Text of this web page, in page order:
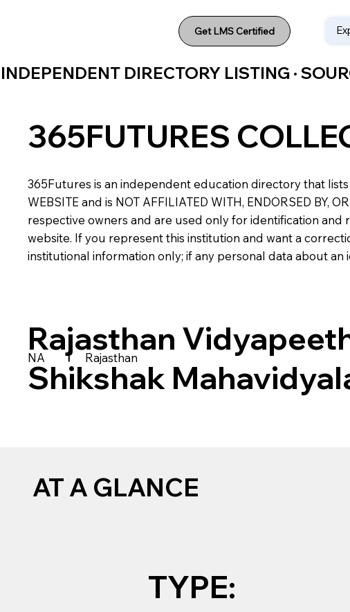
Get LMS Certified
INDEPENDENT DIRECTORY LISTING ·
365FUTURES
365Futures is an independent education directory that lists
WEBSITE and is NOT AFFILIATED WITH, ENDORSED
respective owners and are used only for identification
website. If you represent this institution and want a
institutional information only; if any personal data about
Rajasthan
Shikshak
NA | Rajasthan
AT A GLANCE
TYPE: